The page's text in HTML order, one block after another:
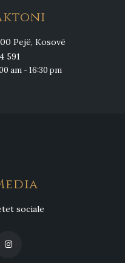
Pejë, Kosovë
591
am - 16:30 pm
sociale